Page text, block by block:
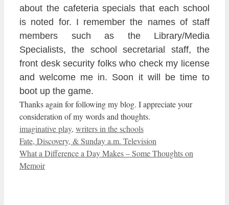
about the cafeteria specials that each school
is noted for. I remember the names of staff
members such as the Library/Media
Specialists, the school secretarial staff, the
front desk security folks who check my license
andwelcome me in. Soon it will be time to
boot up the game.
Thanks again for following my blog. I appreciate your
consideration of my words and thoughts.
Categories
imaginative play, writers in the schools
Fate, Discovery, & Sunday a.m. Television
What a Difference a Day Makes – Some Thoughts on
Memoir